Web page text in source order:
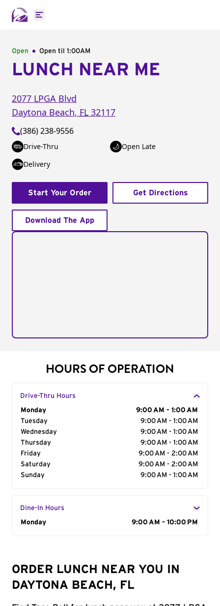
Open main menu
Open Open til 1:00AM
LUNCH NEAR ME
2077 LPGA Blvd
Daytona Beach, FL 32117
(386) 238-9556
Drive-Thru
Open Late
Delivery
Start Your Order Get Directions
Download The App
HOURS OF OPERATION
Drive-Thru Hours
Day of the Week
Monday
9:00 AM - 1:00 AM
Tuesday
9:00 AM - 1:00 AM
Wednesday
9:00 AM - 1:00 AM
Thursday
9:00 AM - 1:00 AM
Friday
9:00 AM - 2:00 AM
Saturday
9:00 AM - 2:00 AM
Sunday
9:00 AM - 1:00 AM
Dine-In Hours
Day of the Week
Monday 9:00 AM - 10:00 PM
ORDER LUNCH NEAR YOU IN
DAYTONA BEACH, FL